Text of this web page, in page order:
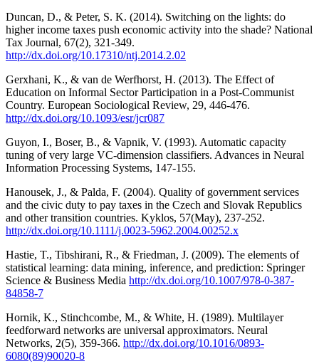
Duncan, D., & Peter, S. K. (2014). Switching on the lights: do
higher income taxes push economic activity into the shade? National
Tax Journal, 67(2), 321-349.
http://dx.doi.org/10.17310/ntj.2014.2.02
Gerxhani, K., & van de Werfhorst, H. (2013). The Effect of
Education on Informal Sector Participation in a Post-Communist
Country. European Sociological Review, 29, 446-476.
http://dx.doi.org/10.1093/esr/jcr087
Guyon, I., Boser, B., & Vapnik, V. (1993). Automatic capacity
tuning of very large VC-dimension classifiers. Advances in Neural
Information Processing Systems, 147-155.
Hanousek, J., & Palda, F. (2004). Quality of government services
and the civic duty to pay taxes in the Czech and Slovak Republics
and other transition countries. Kyklos, 57(May), 237-252.
http://dx.doi.org/10.1111/j.0023-5962.2004.00252.x
Hastie, T., Tibshirani, R., & Friedman, J. (2009). The elements of
statistical learning: data mining, inference, and prediction: Springer
Science & Business Media http://dx.doi.org/10.1007/978-0-387-
84858-7
Hornik, K., Stinchcombe, M., & White, H. (1989). Multilayer
feedforward networks are universal approximators. Neural
Networks, 2(5), 359-366. http://dx.doi.org/10.1016/0893-
6080(89)90020-8